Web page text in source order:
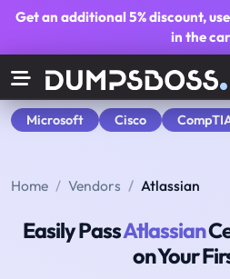
Get an additional5% discount,
in the
Microsoft Cisco
Home Vendors Atlassian
Easily PassAtlassian
on Your